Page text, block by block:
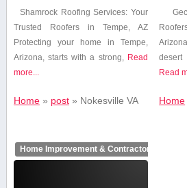
Shamrock Roofing Services: Your
Trusted Roofers​ in Tempe, ‍AZ
Protecting your⁢ home in Tempe,
Arizona, starts with a strong, Read
more...
Home» post» Nokesville VA
Read
Home
Home Improvement & Contractors